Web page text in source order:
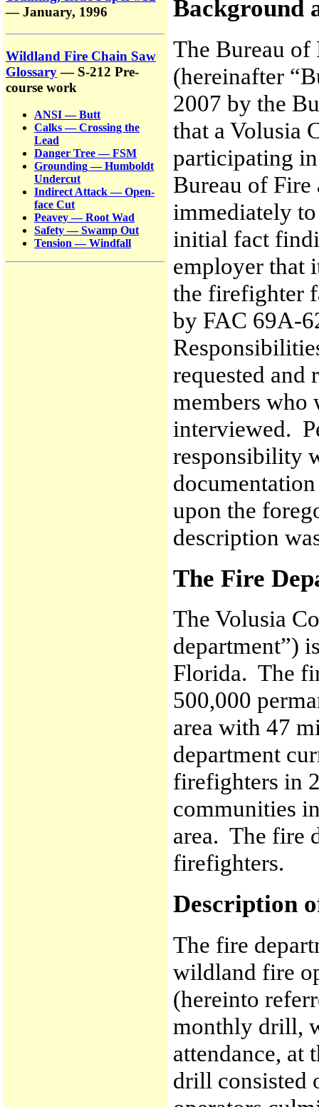
— January, 1996
Wildland Fire Chain Saw
Glossary— S-212 Pre-
course work
ANSI — Butt
Calks — Crossing the
Lead
Danger Tree — FSM
Grounding — Humboldt
Undercut
Indirect Attack — Open-
face Cut
Peavey — Root Wad
Safety — Swamp Out
Tension — Windfall
Background
The Bureau of
(hereinafter
2007 by the
that a Volusia
participating
Bureau of Fire
immediately
initial fact
employer that
the firefighter
by FAC 69A-
requested
members who
interviewed.
responsibility
upon the
description
The Fire
The Volusia
department”)
Florida. The
500,000
area with 47
department
firefighters in
communities
area. The fire
firefighters.
Description
The fire
wildland fire
(hereinto
monthly drill,
attendance, at
drill consisted